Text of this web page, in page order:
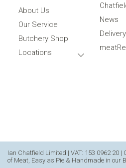
About Us
Our Service
Butchery Shop
Locations
News
Delivery
Ian Chatfield Limited | VAT: 153 0962 20
of Meat, Easy as Pie & Handmade in our